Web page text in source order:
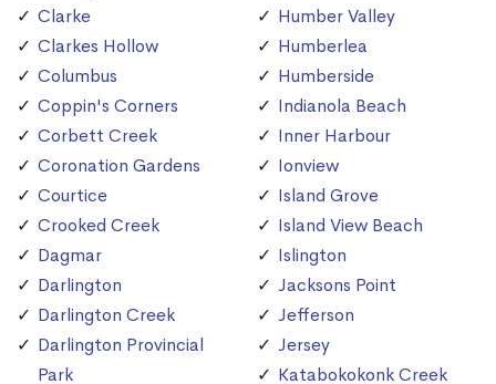
Clarke
Clarkes Hollow
Columbus
Coppin's Corners
Corbett Creek
Coronation Gardens
Courtice
Crooked Creek
Dagmar
Darlington
Darlington Creek
Darlington Provincial
Park
Humber Valley
Humberlea
Humberside
Indianola Beach
Inner Harbour
Ionview
Island Grove
Island View Beach
Islington
Jacksons Point
Jefferson
Jersey
Katabokokonk Creek